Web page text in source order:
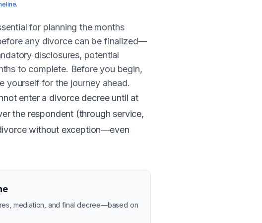
for planning the months
any divorce can be finalized—
disclosures, potential
to complete. Before you begin,
yourself for the journey ahead.
enter a divorce decree until at
the respondent (through service,
without exception—even
mediation, and final decree—based on